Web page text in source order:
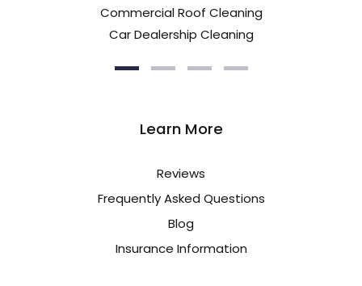
Commercial Roof Cleaning
Car Dealership Cleaning
Learn More
Reviews
Frequently Asked Questions
Blog
Insurance Information